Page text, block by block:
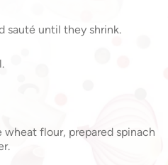
sauté until they shrink.
flour, prepared spinach